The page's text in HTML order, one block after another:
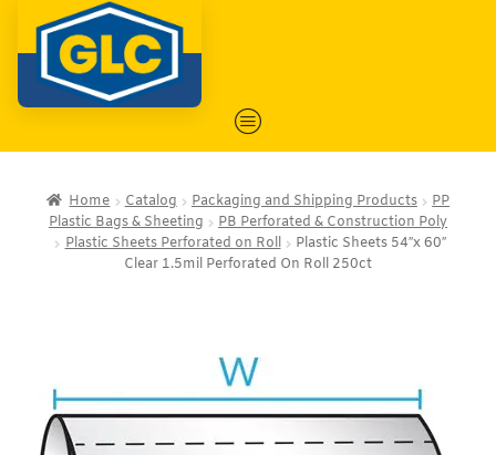
Home Catalog Packaging and Shipping Products
PP
Plastic Bags & Sheeting
PB Perforated & Construction Poly
Plastic Sheets Perforated on Roll
Plastic Sheets 54″x 60″
Clear 1.5mil Perforated On Roll 250ct